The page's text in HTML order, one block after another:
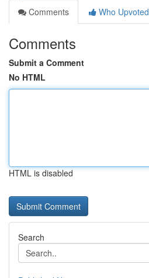
Comments
Who Upvoted
Comments
Submit a Comment
No HTML
HTML is disabled
Search